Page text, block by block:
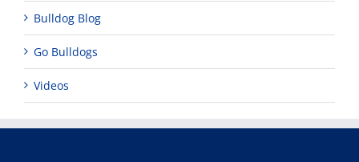
Bulldog Blog
Go Bulldogs
Videos